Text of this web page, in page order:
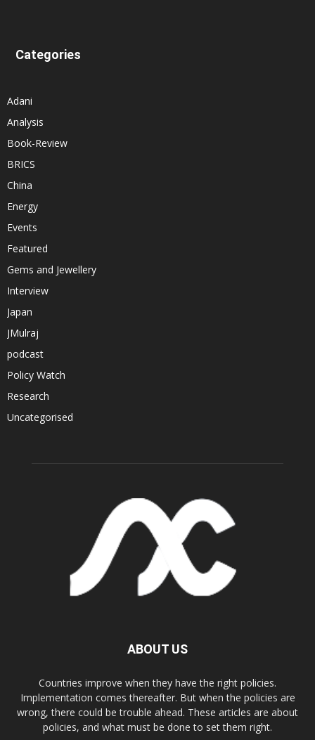
Categories
Adani
Analysis
Book-Review
BRICS
China
Energy
Events
Featured
Gems and Jewellery
Interview
Japan
JMulraj
podcast
Policy Watch
Research
Uncategorised
ABOUT US
Countries improve when they have the right policies.
Implementation comes thereafter. But when the policies are
wrong, there could be trouble ahead. These articles are about
policies, and what must be done to set them right.